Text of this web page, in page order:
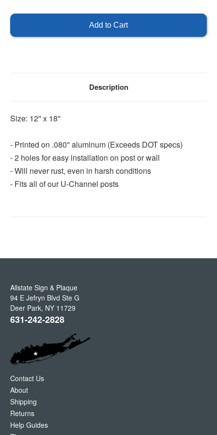
Parking
Description
Size: 12'' x 18''
- Printed on .080'' aluminum (Exceeds DOT specs)
- 2 holes for easy installation on post or wall
- Will never rust, even in harsh conditions
- Fits all of our U-Channel posts
Allstate Sign & Plaque
94 E Jefryn Blvd Ste G
Deer Park, NY 11729
631-242-2828
Contact Us
About
Shipping
Returns
Help Guides